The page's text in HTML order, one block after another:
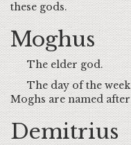
these gods.
Moghus
The elder god.
The day of the week
Moghs are named
Demitrius